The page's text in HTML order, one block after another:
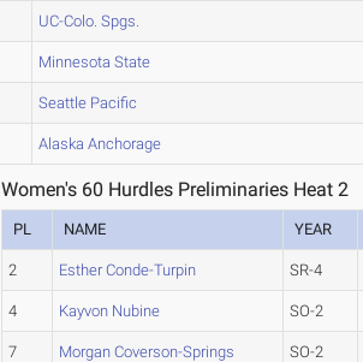
UC-Colo. Spgs.
Minnesota State
Seattle Pacific
Alaska Anchorage
Women's 60 Hurdles Preliminaries Heat 2
PL NAME YEAR
2 Esther Conde-Turpin SR-4
4 Kayvon Nubine SO-2
7 Morgan Coverson-Springs SO-2